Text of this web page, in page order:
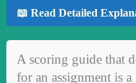
📖 Read Detailed
A scoring guide that
for an assignment is a